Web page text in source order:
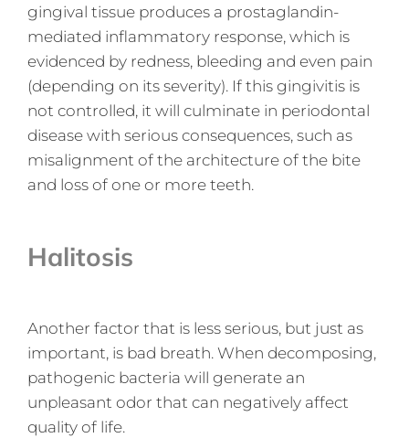
gingival tissue produces a prostaglandin-
mediated inflammatory response, which is
evidenced by redness, bleeding and even pain
(depending on its severity). If this gingivitis is
not controlled, it will culminate in periodontal
disease with serious consequences, such as
misalignment of the architecture of the bite
and loss of one or more teeth.
Halitosis
Another factor that is less serious, but just as
important, is bad breath. When decomposing,
pathogenic bacteria will generate an
unpleasant odor that can negatively affect
quality of life.